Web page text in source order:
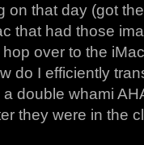
on that day (got
that had those
over to the
do I efficiently
double whami
they were in the